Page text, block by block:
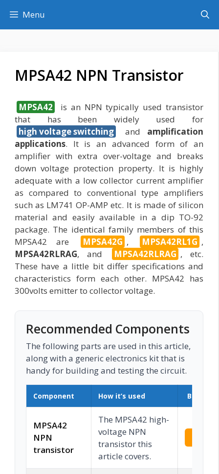
content
Menu
MPSA42 NPN Transistor
MPSA42
is an NPN typically used transistor
that has been widely used for
high voltage switching
and amplification
applications. It is an advanced form of an
amplifier with extra over-voltage and breaks
down voltage protection property. It is highly
adequate with a low collector current amplifier
as compared to conventional type amplifiers
such as LM741 OP-AMP etc. It is made of silicon
material and easily available in a dip TO-92
package. The identical family members of this
MPSA42 are
MPSA42G , MPSA42RL1G ,
MPSA42RLRAG, and MPSA42RLRAG , etc.
These have a little bit differ specifications and
characteristics form each other. MPSA42 has
300volts emitter to collector voltage.
Recommended Components
The following parts are used in this article,
along with a generic electronics kit that is
handy for building and testing the circuit.
Component How it’s used Buy on
MPSA42
NPN
transistor
The MPSA42 high-
voltage NPN
transistor this
article covers.